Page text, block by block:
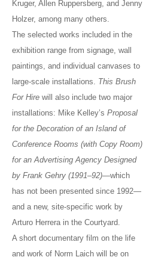
Kruger, Allen Ruppersberg, and Jenny
Holzer, among many others.
The selected works included in the
exhibition range from signage, wall
paintings, and individual canvases to
large-scale installations. This Brush
For Hire will also include two major
installations: Mike Kelley’s Proposal
for the Decoration of an Island of
Conference Rooms (with Copy Room)
for an Advertising Agency Designed
by Frank Gehry (1991–92)—which
has not been presented since 1992—
and a new, site-specific work by
Arturo Herrera in the Courtyard.
A short documentary film on the life
and work of Norm Laich will be on